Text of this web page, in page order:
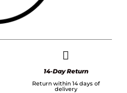
14-Day Return
Return within 14 days of
delivery